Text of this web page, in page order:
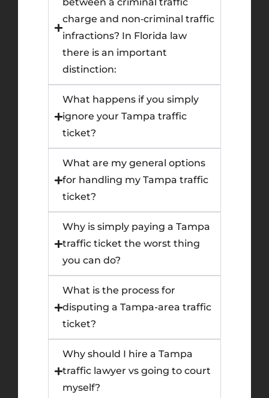
between a criminal traffic
charge and non‑criminal traffic
infractions? In Florida law
there is an important
distinction:
What happens if you simply
ignore your Tampa traffic
ticket?
What are my general options
for handling my Tampa traffic
ticket?
Why is simply paying a Tampa
traffic ticket the worst thing
you can do?
What is the process for
disputing a Tampa-area traffic
ticket?
Why should I hire a Tampa
traffic lawyer vs going to court
myself?